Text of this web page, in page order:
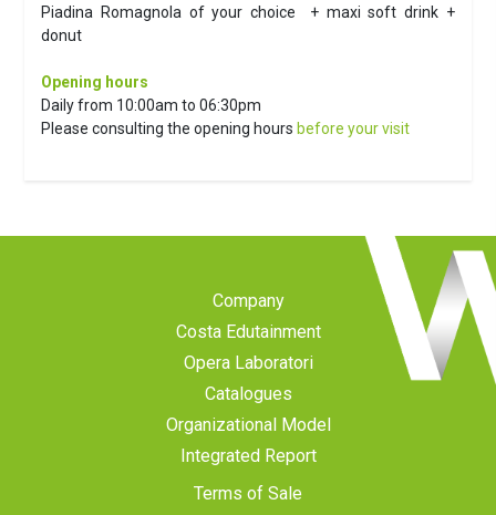
Piadina Romagnola of your choice + maxi soft drink +
donut
Opening hours
Daily from 10:00am to 06:30pm
Please consulting the opening hours before your visit
Company
Costa Edutainment
Opera Laboratori
Catalogues
Organizational Model
Integrated Report
Terms of Sale